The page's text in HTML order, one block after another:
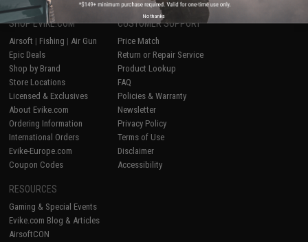
SHOP EVIKE.COM
Airsoft | Fishing | Air Gun
Epic Deals
Shop by Brand
Store Locations
Licensed & Exclusives
About Evike.com
Ordering Information
International Orders
Evike-Europe.com
Coupon Codes
CUSTOMER SUPPORT
Price Match
Return or Repair Service
Product Lookup
FAQ
Policies & Warranty
Newsletter
Privacy Policy
Terms of Use
Disclaimer
Accessibility
RESOURCES
Gaming & Special Events
Evike.com Blog & Articles
AirsoftCON
No thanks